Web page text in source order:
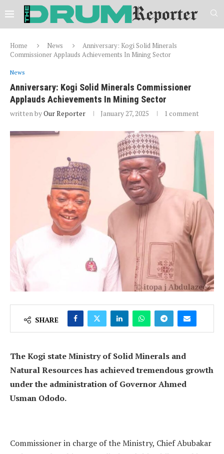
Home News
Anniversary: Kogi Solid Minerals
Commissioner Applauds Achievements In Mining Sector
News
Anniversary: Kogi Solid Minerals Commissioner
Applauds Achievements In Mining Sector
written byOur Reporter January 27, 2025 1 comment
SHARE
The Kogi state Ministry of Solid Minerals and
Natural Resources has achieved tremendous growth
under the administration of Governor Ahmed
Usman Ododo.
Commissioner in charge of the Ministry, Chief Abubakar